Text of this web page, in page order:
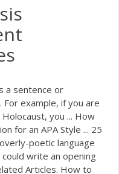
a sentence or
example, if you are
you ... How
for an APA Style ... 25
poetic language
write an opening
Articles. How to